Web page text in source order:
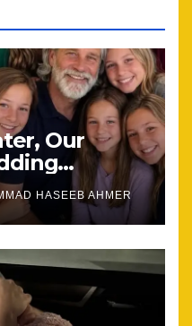
Our
Back
HASEEB AHMER